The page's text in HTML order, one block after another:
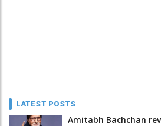
LATEST POSTS
Amitabh Bachchan